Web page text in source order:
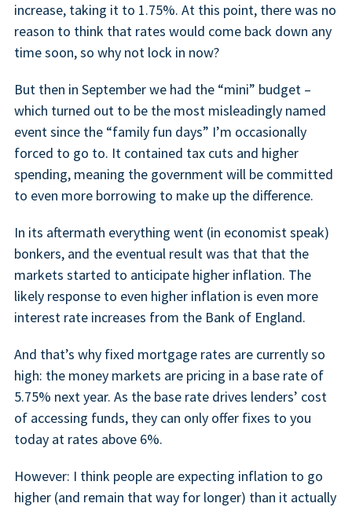
increase, taking it to 1.75%. At this point, there was no
reason to think that rates would come back down any
time soon, so why not lock in now?
But then in September we had the “mini” budget –
which turned out to be the most misleadingly named
event since the “family fun days” I’m occasionally
forced to go to. It contained tax cuts and higher
spending, meaning the government will be committed
to even more borrowing to make up the difference.
In its aftermath everything went (in economist speak)
bonkers, and the eventual result was that that the
markets started to anticipate higher inflation. The
likely response to even higher inflation is even more
interest rate increases from the Bank of England.
And that’s why fixed mortgage rates are currently so
high: the money markets are pricing in a base rate of
5.75% next year. As the base rate drives lenders’ cost
of accessing funds, they can only offer fixes to you
today at rates above 6%.
However: I think people are expecting inflation to go
higher (and remain that way for longer) than it actually